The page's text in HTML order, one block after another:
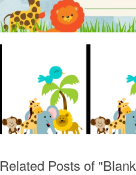
Related Posts of